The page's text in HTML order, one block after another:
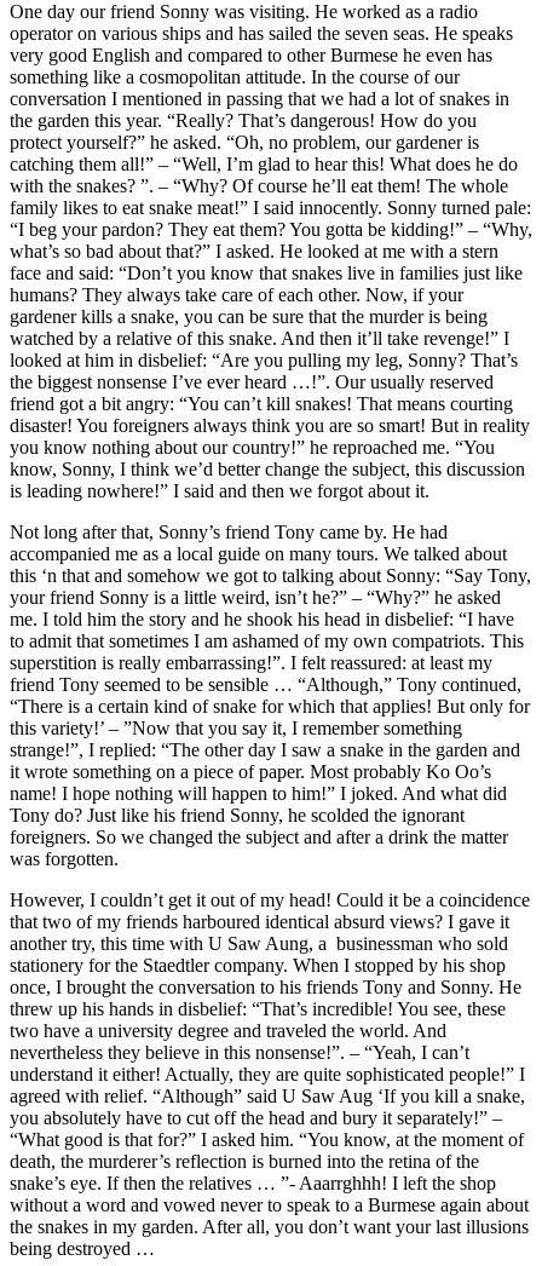
One day our friend Sonny was visiting. He worked as a radio
operator on various ships and has sailed the seven seas. He speaks
very good English and compared to other Burmese he even has
something like a cosmopolitan attitude. In the course of our
conversation I mentioned in passing that we had a lot of snakes in
the garden this year. “Really? That’s dangerous! How do you
protect yourself?” he asked. “Oh, no problem, our gardener is
catching them all!” – “Well, I’m glad to hear this! What does he do
with the snakes? ”. – “Why? Of course he’ll eat them! The whole
family likes to eat snake meat!” I said innocently. Sonny turned pale:
“I beg your pardon? They eat them? You gotta be kidding!” – “Why,
what’s so bad about that?” I asked. He looked at me with a stern
face and said: “Don’t you know that snakes live in families just like
humans? They always take care of each other. Now, if your
gardener kills a snake, you can be sure that the murder is being
watched by a relative of this snake. And then it’ll take revenge!” I
looked at him in disbelief: “Are you pulling my leg, Sonny? That’s
the biggest nonsense I’ve ever heard …!”. Our usually reserved
friend got a bit angry: “You can’t kill snakes! That means courting
disaster! You foreigners always think you are so smart! But in reality
you know nothing about our country!” he reproached me. “You
know, Sonny, I think we’d better change the subject, this discussion
is leading nowhere!” I said and then we forgot about it.
Not long after that, Sonny’s friend Tony came by. He had
accompanied me as a local guide on many tours. We talked about
this ‘n that and somehow we got to talking about Sonny: “Say Tony,
your friend Sonny is a little weird, isn’t he?” – “Why?” he asked
me. I told him the story and he shook his head in disbelief: “I have
to admit that sometimes I am ashamed of my own compatriots. This
superstition is really embarrassing!”. I felt reassured: at least my
friend Tony seemed to be sensible … “Although,” Tony continued,
“There is a certain kind of snake for which that applies! But only for
this variety!’ – ”Now that you say it, I remember something
strange!”, I replied: “The other day I saw a snake in the garden and
it wrote something on a piece of paper. Most probably Ko Oo’s
name! I hope nothing will happen to him!” I joked. And what did
Tony do? Just like his friend Sonny, he scolded the ignorant
foreigners. So we changed the subject and after a drink the matter
was forgotten.
However, I couldn’t get it out of my head! Could it be a coincidence
that two of my friends harboured identical absurd views? I gave it
another try, this time with U Saw Aung, a businessman who sold
stationery for the Staedtler company. When I stopped by his shop
once, I brought the conversation to his friends Tony and Sonny. He
threw up his hands in disbelief: “That’s incredible! You see, these
two have a university degree and traveled the world. And
nevertheless they believe in this nonsense!”. – “Yeah, I can’t
understand it either! Actually, they are quite sophisticated people!” I
agreed with relief. “Although” said U Saw Aug ‘If you kill a snake,
you absolutely have to cut off the head and bury it separately!” –
“What good is that for?” I asked him. “You know, at the moment of
death, the murderer’s reflection is burned into the retina of the
snake’s eye. If then the relatives … ”- Aaarrghhh! I left the shop
without a word and vowed never to speak to a Burmese again about
the snakes in my garden. After all, you don’t want your last illusions
being destroyed …